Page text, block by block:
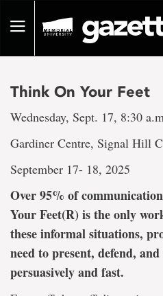
pageToggle
Think On Your Feet
Wednesday, Sept. 17, 8:30
Gardiner Centre, Signal Hill
September 17- 18, 2025
Over 95% of
Your Feet(R) is the only
these informal situations,
need to present, defend,
persuasively and fast.